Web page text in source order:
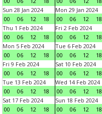
Sun 28 Jan 2024
00
06 12 18
Mon 29 Jan 2024
00
06 12 18
Thu 1 Feb 2024
00
06 12 18
Fri 2 Feb 2024
00
06 12 18
Mon 5 Feb 2024
00
06 12 18
Tue 6 Feb 2024
00
06 12 18
Fri 9 Feb 2024
00
06 12 18
Sat 10 Feb 2024
00
06 12 18
Tue 13 Feb 2024
00
06 12 18
Wed 14 Feb 2024
00
06 12 18
Sat 17 Feb 2024
00
06 12 18
Sun 18 Feb 2024
00
06 12 18